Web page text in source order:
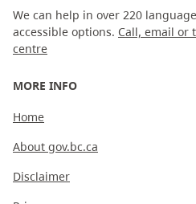
We can help in over 220
accessible options. Call, email or
centre
MORE INFO
Home
About gov.bc.ca
Disclaimer